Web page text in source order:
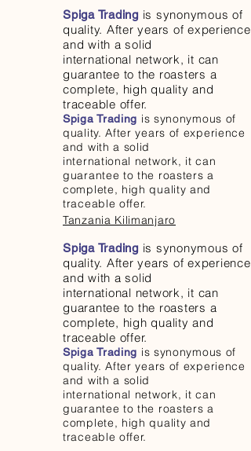
Spiga Trading is synonymous of
quality. After years of experience
and with a solid
international network, it can
guarantee to the roasters a
complete, high quality and
traceable offer.
Spiga Trading is synonymous of
quality. After years of experience
and with a solid
international network, it can
guarantee to the roasters a
complete, high quality and
traceable offer.
Tanzania Kilimanjaro
Spiga Trading is synonymous of
quality. After years of experience
and with a solid
international network, it can
guarantee to the roasters a
complete, high quality and
traceable offer.
Spiga Trading is synonymous of
quality. After years of experience
and with a solid
international network, it can
guarantee to the roasters a
complete, high quality and
traceable offer.